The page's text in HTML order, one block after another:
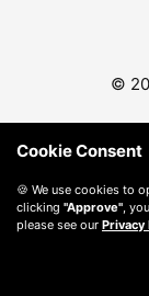
©
Cookie Consent
🍪 We use cookies to
clicking "Approve" ,
please see our Privacy